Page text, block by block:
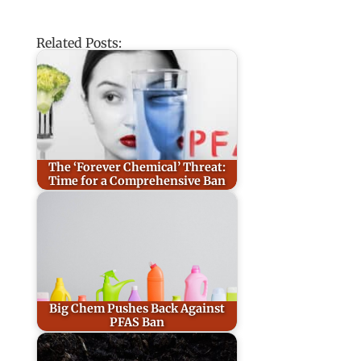
Related Posts:
The ‘Forever Chemical’ Threat:
Time for a Comprehensive Ban
Big Chem Pushes Back Against
PFAS Ban